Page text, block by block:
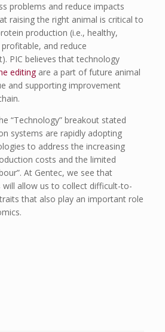
problems and reduce impacts
raising the right animal is critical to
production (i.e., healthy,
and reduce
PIC believes that technology
editingare a part of future animal
and supporting improvement
“Technology” breakout stated
systems are rapidly adopting
to address the increasing
costs and the limited
At Gentec, we see that
will allow us to collect difficult-to-
that also play an important role